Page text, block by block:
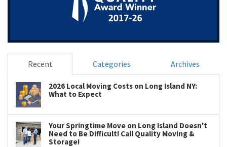
Recent Categories Archives
2026 Local Moving Costs on Long Island NY:
What to Expect
Your Springtime Move on Long Island Doesn't
Need to Be Difficult! Call Quality Moving &
Storage!